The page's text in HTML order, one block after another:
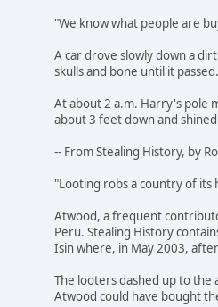
"We know what people are
A car drove slowly down a
skulls and bone until it passed.
At about 2 a.m. Harry's pole
about 3 feet down and
-- From Stealing History, by
"Looting robs a country of
Atwood, a frequent
Peru. Stealing History
Isin where, in May 2003,
The looters dashed up to
Atwood could have bought